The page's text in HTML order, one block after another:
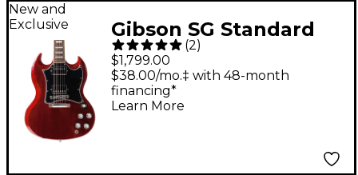
New and
Exclusive
Gibson SG Standard
Electric Guitar - Aged
Cherry
(2)
$1,799.00
$38.00/mo.‡ with 48-month
financing*
Learn More